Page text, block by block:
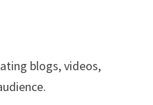
blogs, videos,